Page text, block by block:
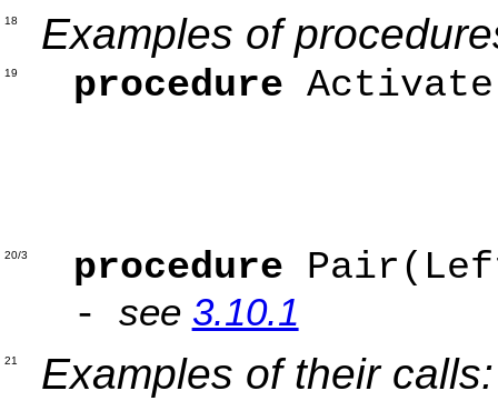
18 Examples of
19 procedure
20/3 procedure
-
see 3.10.1
21 Examples of their calls: